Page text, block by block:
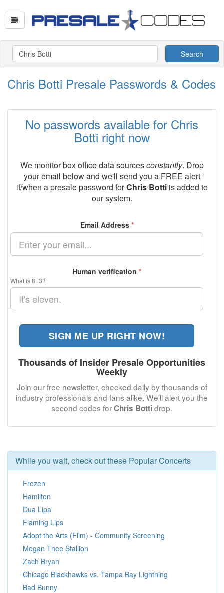
Search
Chris Botti Presale Passwords & Codes
No passwords available for Chris
Botti right now
We monitor box office data sourcesconstantly. Drop
your email below and we'll send you a FREE alert
if/when a presale password forChris Bottiis added to
our system.
Email Address *
Human verification *
What is 8+3?
SIGN ME UP RIGHT NOW!
Thousands of Insider Presale Opportunities
Weekly
Join our free newsletter, checked daily by thousands of
industry professionals and fans alike. We'll alert you the
second codes forChris Bottidrop.
While you wait, check out these Popular Concerts
Frozen
Hamilton
Dua Lipa
Flaming Lips
Adopt the Arts (Film) - Community Screening
Megan Thee Stallion
Zach Bryan
Chicago Blackhawks vs. Tampa Bay Lightning
Bad Bunny